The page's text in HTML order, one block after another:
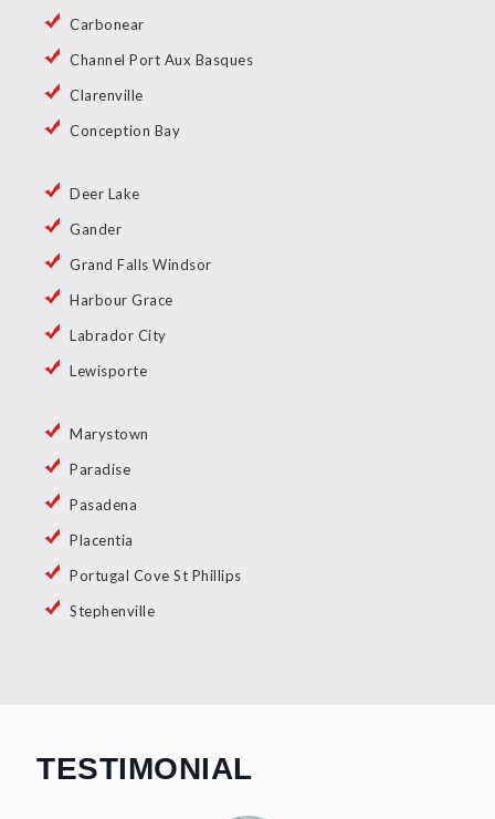
Carbonear
Channel Port Aux Basques
Clarenville
Conception Bay
Deer Lake
Gander
Grand Falls Windsor
Harbour Grace
Labrador City
Lewisporte
Marystown
Paradise
Pasadena
Placentia
Portugal Cove St Phillips
Stephenville
TESTIMONIAL